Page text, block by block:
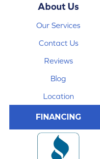
About Us
Our Services
Contact Us
Reviews
Blog
Location
FINANCING